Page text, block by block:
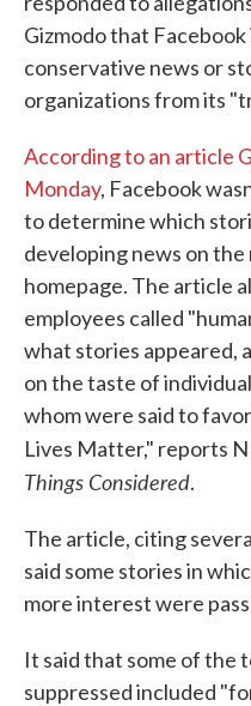
Gizmodo that
conservative news or
organizations from its
According to an article
Monday, Facebook
to determine which
developing news on
homepage. The article
employees called
what stories appeared,
on the taste of
whom were said to
Lives Matter," reports
Things Considered.
The article, citing
said some stories in
more interest were
It said that some of the
suppressed included